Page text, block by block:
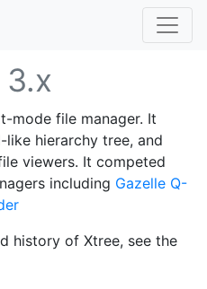
mode file manager. It
like hierarchy tree, and
viewers. It competed
including Gazelle Q-
history of Xtree, see the